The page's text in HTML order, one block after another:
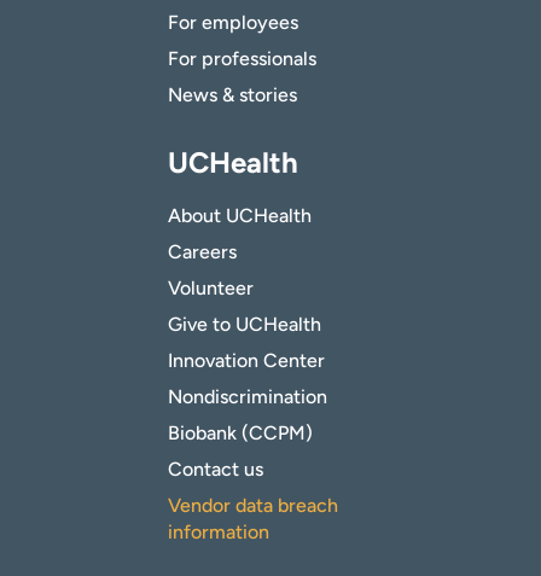
For employees
For professionals
News & stories
UCHealth
About UCHealth
Careers
Volunteer
Give to UCHealth
Innovation Center
Nondiscrimination
Biobank (CCPM)
Contact us
Vendor data breach
information